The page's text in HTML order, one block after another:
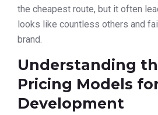
the cheapest route, but it often
looks like countless others and
brand.
Understanding
Pricing Models
Development